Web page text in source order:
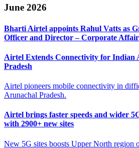
June 2026
Bharti Airtel appoints Rahul Vatts as
Officer and Director – Corporate
Airtel Extends Connectivity for Indian
Pradesh
Airtel pioneers mobile connectivity in
Arunachal Pradesh.
Airtel brings faster speeds and wider
with 2900+ new sites
New 5G sites boosts Upper North region